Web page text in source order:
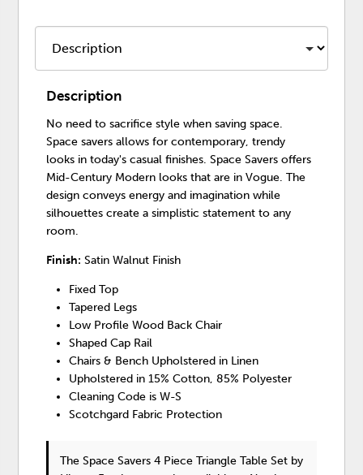
Description
No need to sacrifice style when saving space.
Space savers allows for contemporary, trendy
looks in today's casual finishes. Space Savers offers
Mid-Century Modern looks that are in Vogue. The
design conveys energy and imagination while
silhouettes create a simplistic statement to any
room.
Finish: Satin Walnut Finish
Fixed Top
Tapered Legs
Low Profile Wood Back Chair
Shaped Cap Rail
Chairs & Bench Upholstered in Linen
Upholstered in 15% Cotton, 85% Polyester
Cleaning Code is W-S
Scotchgard Fabric Protection
The Space Savers 4 Piece Triangle Table Set by